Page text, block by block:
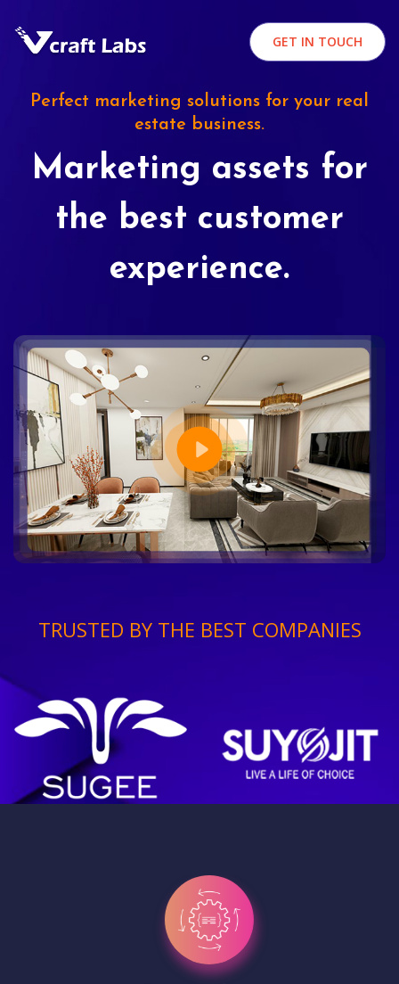
GET IN TOUCH
Perfect marketing solutions for your real
estate business.
Marketing assets for
the best customer
experience.
TRUSTED BY THE BEST COMPANIES